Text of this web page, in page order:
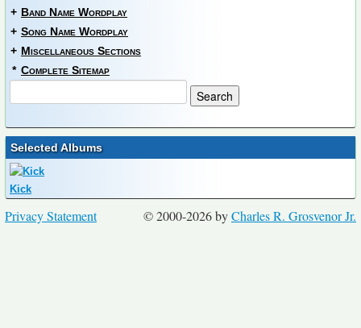
+ Band Name Wordplay
+ Song Name Wordplay
+ Miscellaneous Sections
* Complete Sitemap
Selected Albums
Kick
© 2000-2026 byCharles R. Grosvenor Jr.
Privacy Statement